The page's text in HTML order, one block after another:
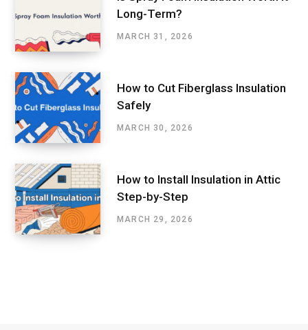
Long-Term?
MARCH 31, 2026
How to Cut Fiberglass Insulation
Safely
MARCH 30, 2026
How to Install Insulation in Attic
Step-by-Step
MARCH 29, 2026